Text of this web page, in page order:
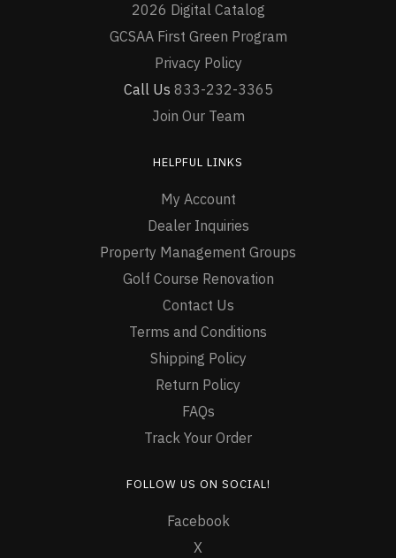
2026 Digital Catalog
GCSAA First Green Program
Privacy Policy
Call Us 833-232-3365
Join Our Team
HELPFUL LINKS
My Account
Dealer Inquiries
Property Management Groups
Golf Course Renovation
Contact Us
Terms and Conditions
Shipping Policy
Return Policy
FAQs
Track Your Order
FOLLOW US ON SOCIAL!
Facebook
X